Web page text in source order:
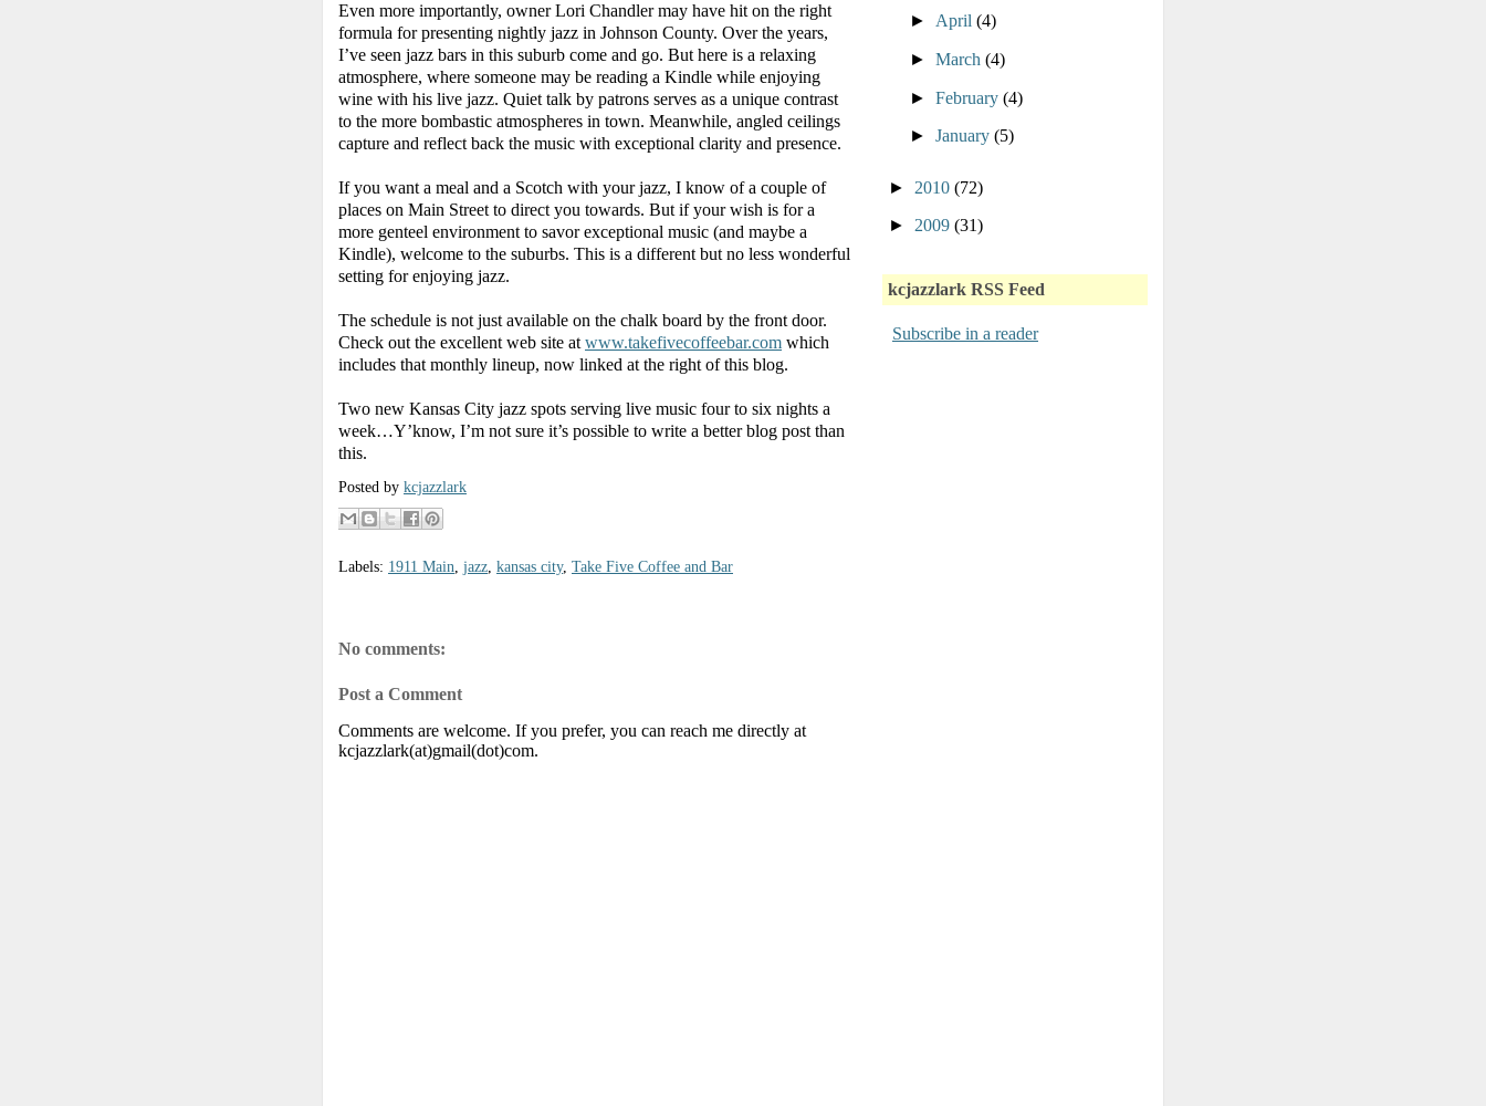
Even more importantly, owner Lori Chandler may have hit on the right
formula for presenting nightly jazz in Johnson County. Over the years,
I’ve seen jazz bars in this suburb come and go. But here is a relaxing
atmosphere, where someone may be reading a Kindle while enjoying
wine with his live jazz. Quiet talk by patrons serves as a unique contrast
to the more bombastic atmospheres in town. Meanwhile, angled ceilings
capture and reflect back the music with exceptional clarity and presence.
If you want a meal and a Scotch with your jazz, I know of a couple of
places on Main Street to direct you towards. But if your wish is for a
more genteel environment to savor exceptional music (and maybe a
Kindle), welcome to the suburbs. This is a different but no less wonderful
setting for enjoying jazz.
The schedule is not just available on the chalk board by the front door.
Check out the excellent web site at www.takefivecoffeebar.com which
includes that monthly lineup, now linked at the right of this blog.
Two new Kansas City jazz spots serving live music four to six nights a
week…Y’know, I’m not sure it’s possible to write a better blog post than
this.
Posted by kcjazzlark
Labels: 1911 Main jazz kansas city, Take Five Coffee and Bar
No comments:
Post a Comment
Comments are welcome. If you prefer, you can reach me directly at
kcjazzlark(at)gmail(dot)com.
► April (4)
► March (4)
► February (4)
► January (5)
► 2010 (72)
► 2009 (31)
kcjazzlark RSS Feed
Subscribe in a reader